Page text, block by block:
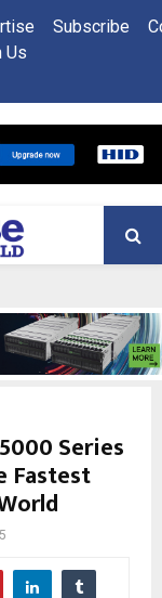
Us
Subscribe
Series
Fastest